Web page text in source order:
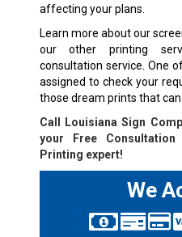
affecting your plans.
Learn more about our
our other printing
consultation service. One
assigned to check your
those dream prints that can
Call Louisiana Sign
your Free
Printing expert!
We